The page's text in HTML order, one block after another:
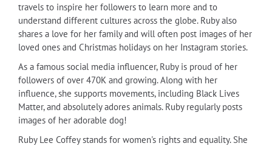
travels to inspire her followers to learn more and to
understand different cultures across the globe. Ruby also
shares a love for her family and will often post images of her
loved ones and Christmas holidays on her Instagram stories.
As a famous social media influencer, Ruby is proud of her
followers of over 470K and growing. Along with her
influence, she supports movements, including Black Lives
Matter, and absolutely adores animals. Ruby regularly posts
images of her adorable dog!
Ruby Lee Coffey stands for women's rights and equality. She